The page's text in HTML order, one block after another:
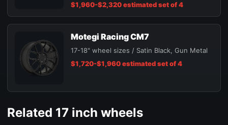
$1,960-$2,320 estimated set of 4
Motegi Racing CM7
17-18" wheel sizes / Satin Black, Gun Metal
$1,720-$1,960 estimated set of 4
Related 17 inch wheels